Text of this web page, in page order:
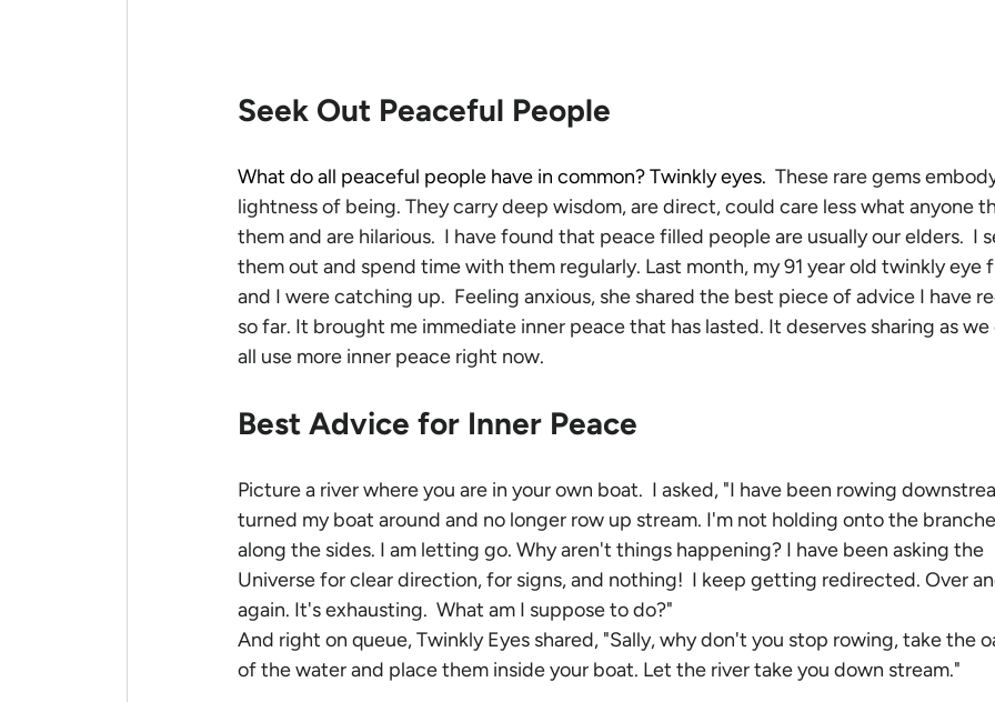
Seek Out Peaceful People
What do all peaceful people have in common? Twinkly eyes. These rare gems
lightness of being. They carry deep wisdom, are direct, could care less what anyone
them and are hilarious.  I have found that peace filled people are usually our elders.  I
them out and spend time with them regularly. Last month, my 91 year old twinkly eye
and I were catching up.  Feeling anxious, she shared the best piece of advice I have
so far. It brought me immediate inner peace that has lasted. It deserves sharing as
all use more inner peace right now.
Best Advice for Inner Peace
Picture a river where you are in your own boat.  I asked, "I have been rowing
turned my boat around and no longer row up stream. I'm not holding onto the
along the sides. I am letting go. Why aren't things happening? I have been asking the
Universe for clear direction, for signs, and nothing!  I keep getting redirected. Over
again. It's exhausting.  What am I suppose to do?"
And right on queue, Twinkly Eyes shared, "Sally, why don't you stop rowing, take the
of the water and place them inside your boat. Let the river take you down stream."